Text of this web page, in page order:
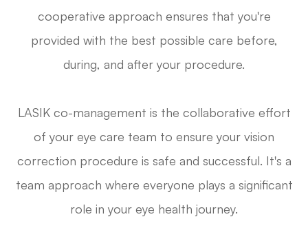
cooperative approach ensures that you're
provided with the best possible care before,
during, and after your procedure.
LASIK co-management is the collaborative effort
of your eye care team to ensure your vision
correction procedure is safe and successful. It's a
team approach where everyone plays a significant
role in your eye health journey.